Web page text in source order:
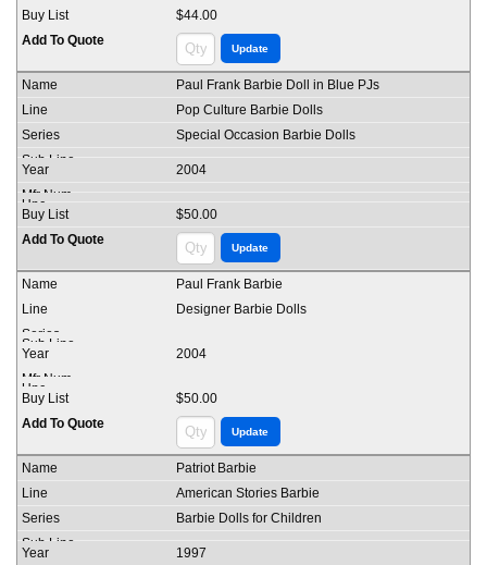
$44.00
Paul Frank Barbie Doll in Blue PJs
Pop Culture Barbie Dolls
Special Occasion Barbie Dolls
2004
$50.00
Paul Frank Barbie
Designer Barbie Dolls
2004
$50.00
Patriot Barbie
American Stories Barbie
Barbie Dolls for Children
1997